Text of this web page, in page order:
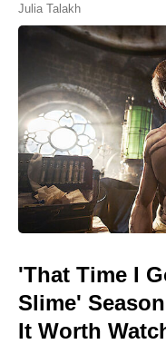
Julia Talakh
'That Time I
Slime'
It Worth